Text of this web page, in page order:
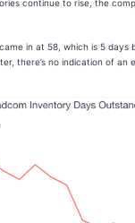
continue to rise, the
in at 58, which is 5
there’s no indication of an